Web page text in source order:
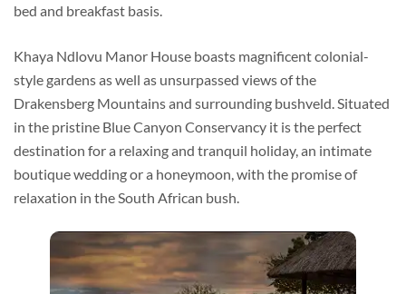
bed and breakfast basis.
Khaya Ndlovu Manor House boasts magnificent colonial-
style gardens as well as unsurpassed views of the
Drakensberg Mountains and surrounding bushveld. Situated
in the pristine Blue Canyon Conservancy it is the perfect
destination for a relaxing and tranquil holiday, an intimate
boutique wedding or a honeymoon, with the promise of
relaxation in the South African bush.